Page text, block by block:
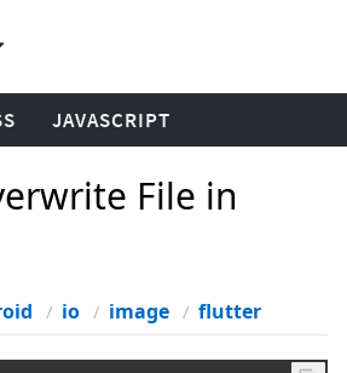
JAVASCRIPT
File in
io image flutter